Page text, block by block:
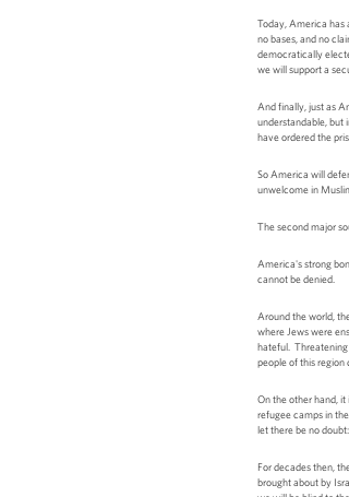
Today, America has
no bases, and no
democratically
we will support a
And finally, just as
understandable, but
have ordered the
So America will
unwelcome in
The second major
America's strong
cannot be denied.
Around the world,
where Jews were
hateful. Threatening
people of this region
On the other hand,
refugee camps in
let there be no
For decades then,
brought about by